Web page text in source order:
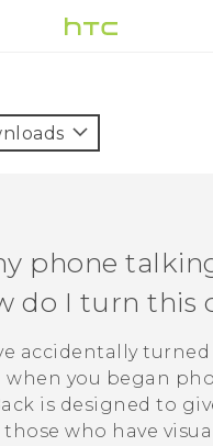
phone
do I turn this
accidentally turned
when you began
is designed to
who have visual